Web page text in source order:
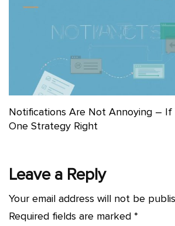
Notifications Are Not Annoying – If
One Strategy Right
Leave a Reply
Your email address will not be
Required fields are marked *